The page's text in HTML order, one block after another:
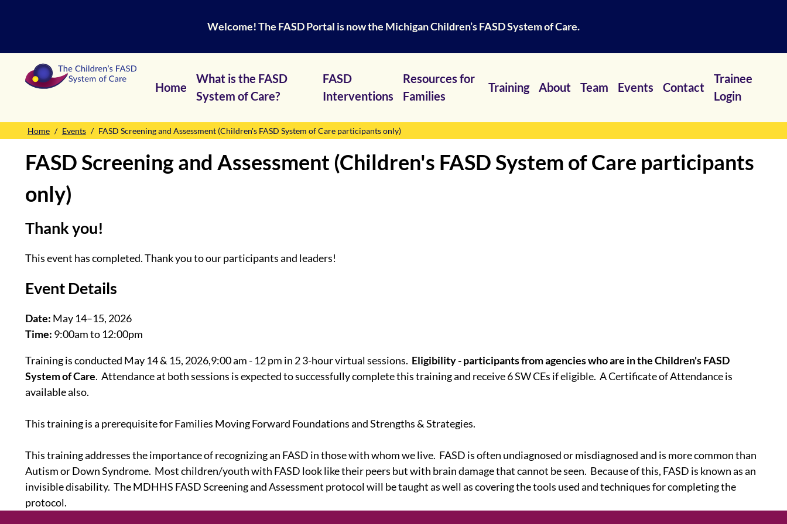
Welcome! The FASD Portal is now the Michigan Children’s FASD System of Care.
Home
What is the FASD
System of Care?
FASD
Interventions
Resources for
Families
Training About Team Events Contact
Trainee
Login
Home Events FASD Screening and Assessment (Children's FASD System of Care participants only)
FASD Screening and Assessment (Children's FASD System of Care participants
only)
Thank you!
This event has completed. Thank you to our participants and leaders!
Event Details
Date: May 14–15, 2026
Time: 9:00am to 12:00pm
Training is conducted May 14 & 15, 2026,9:00 am - 12 pm in 2 3-hour virtual sessions. Eligibility - participants from agencies who are in the Children's FASD
System of Care. Attendance at both sessions is expected to successfully complete this training and receive 6 SW CEs if eligible. A Certificate of Attendance is
available also.
This training is a prerequisite for Families Moving Forward Foundations and Strengths & Strategies.
This training addresses the importance of recognizing an FASD in those with whom we live. FASD is often undiagnosed or misdiagnosed and is more common than
Autism or Down Syndrome. Most children/youth with FASD look like their peers but with brain damage that cannot be seen. Because of this, FASD is known as an
invisible disability. The MDHHS FASD Screening and Assessment protocol will be taught as well as covering the tools used and techniques for completing the
protocol.